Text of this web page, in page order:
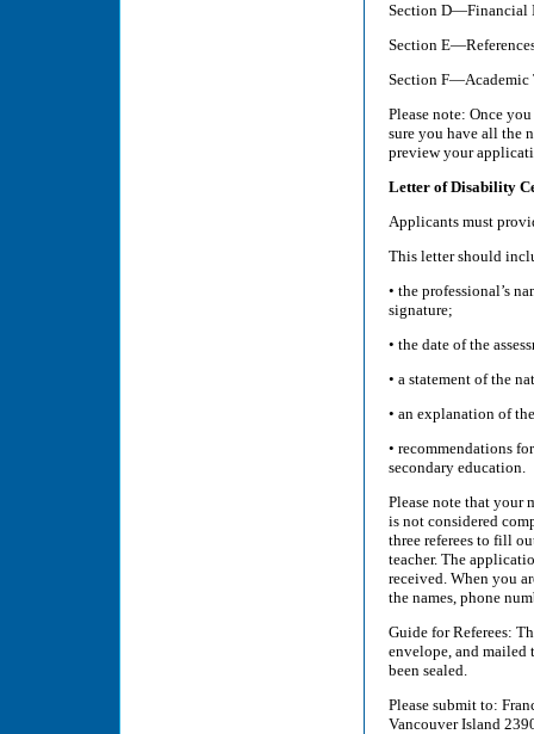
Section D—Financial
Section
Section F—Academic
Please note: Once
sure you have all the
preview your
Letter of Disability
Applicants must
This letter should
• the professional’s
signature;
• the date of the
• a statement of the
• an explanation of
• recommendations
secondary education.
Please note that your
is not considered
three referees to fill
teacher. The
received. When you
the names, phone
Guide for Referees:
envelope, and mailed
been sealed.
Please submit to:
Vancouver Island